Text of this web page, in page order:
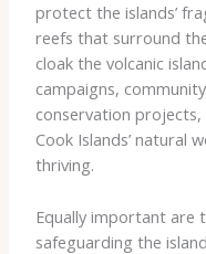
protect the islands’
reefs that surround
cloak the volcanic
campaigns,
conservation
Cook Islands’ natural
thriving.
Equally important are
safeguarding the